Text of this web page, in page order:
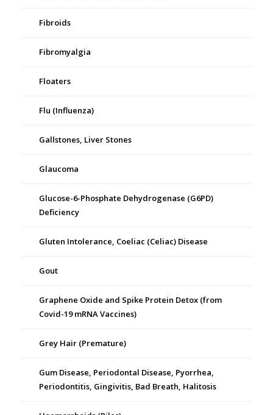
Fibroids
Fibromyalgia
Floaters
Flu (Influenza)
Gallstones, Liver Stones
Glaucoma
Glucose-6-Phosphate Dehydrogenase (G6PD)
Deficiency
Gluten Intolerance, Coeliac (Celiac) Disease
Gout
Graphene Oxide and Spike Protein Detox (from
Covid-19 mRNA Vaccines)
Grey Hair (Premature)
Gum Disease, Periodontal Disease, Pyorrhea,
Periodontitis, Gingivitis, Bad Breath, Halitosis